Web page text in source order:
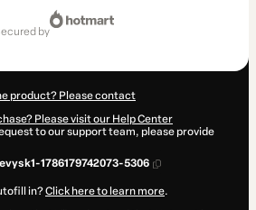
secured by
product? Please contact
Please visit our Help Center
to our support team, please provide
1786179742073-5306
in?Click here to learn more.